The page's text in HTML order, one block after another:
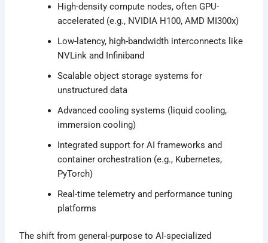
High-density compute nodes, often GPU-
accelerated (e.g., NVIDIA H100, AMD MI300x)
Low-latency, high-bandwidth interconnects like
NVLink and Infiniband
Scalable object storage systems for
unstructured data
Advanced cooling systems (liquid cooling,
immersion cooling)
Integrated support for AI frameworks and
container orchestration (e.g., Kubernetes,
PyTorch)
Real-time telemetry and performance tuning
platforms
The shift from general-purpose to AI-specialized